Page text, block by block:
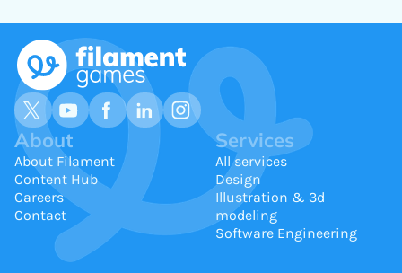
About
About Filament
Content Hub
Careers
Contact
Services
All services
Design
Illustration & 3d
modeling
Software Engineering